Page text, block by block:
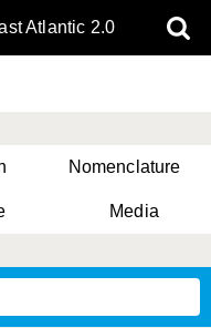
Atlantic 2.0
Nomenclature
Media